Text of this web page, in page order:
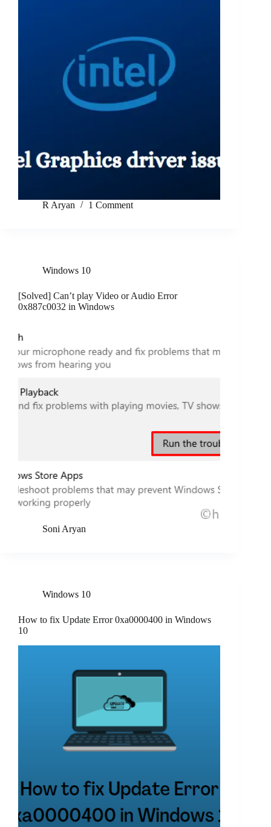
R Aryan 1 Comment
Windows 10
[Solved] Can’t play Video or Audio Error
0x887c0032 in Windows
Soni Aryan
Windows 10
How to fix Update Error 0xa0000400 in Windows
10